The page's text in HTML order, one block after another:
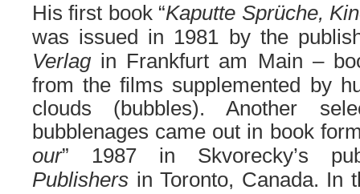
His first book “Kaputte Sprüche,
was issued in 1981 by the
Verlagin Frankfurt am Main –
from the films supplemented by
clouds (bubbles).Another
bubblenages came out in book
our” 1987 in Skvorecky’s
Publishers in Toronto, Canada. In